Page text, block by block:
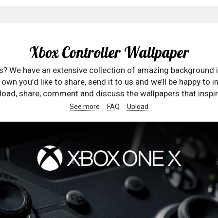
Xbox Controller Wallpaper
We have an extensive collection of amazing
you’d like to share, send it to us and we’ll be happy to
share, comment and discuss the wallpapers that
See more FAQ Upload